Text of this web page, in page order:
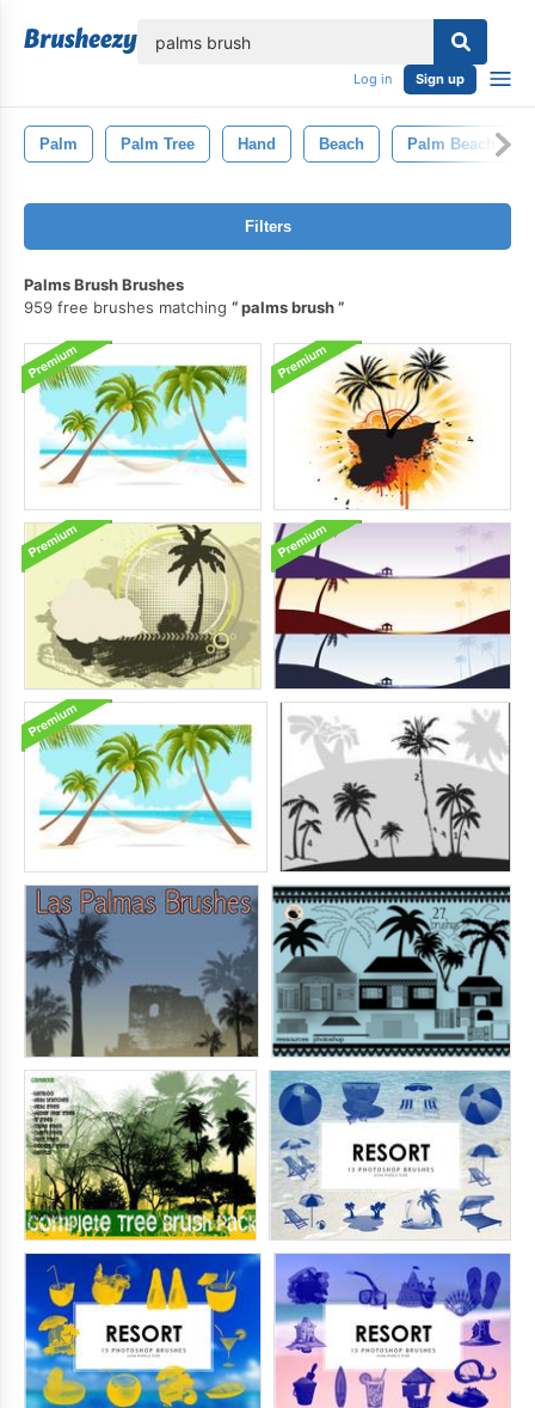
Log in Sign up
Palm Palm Tree Hand Beach Palm Beach
Filters
Palms Brush Brushes
959 free brushes matching
palms brush